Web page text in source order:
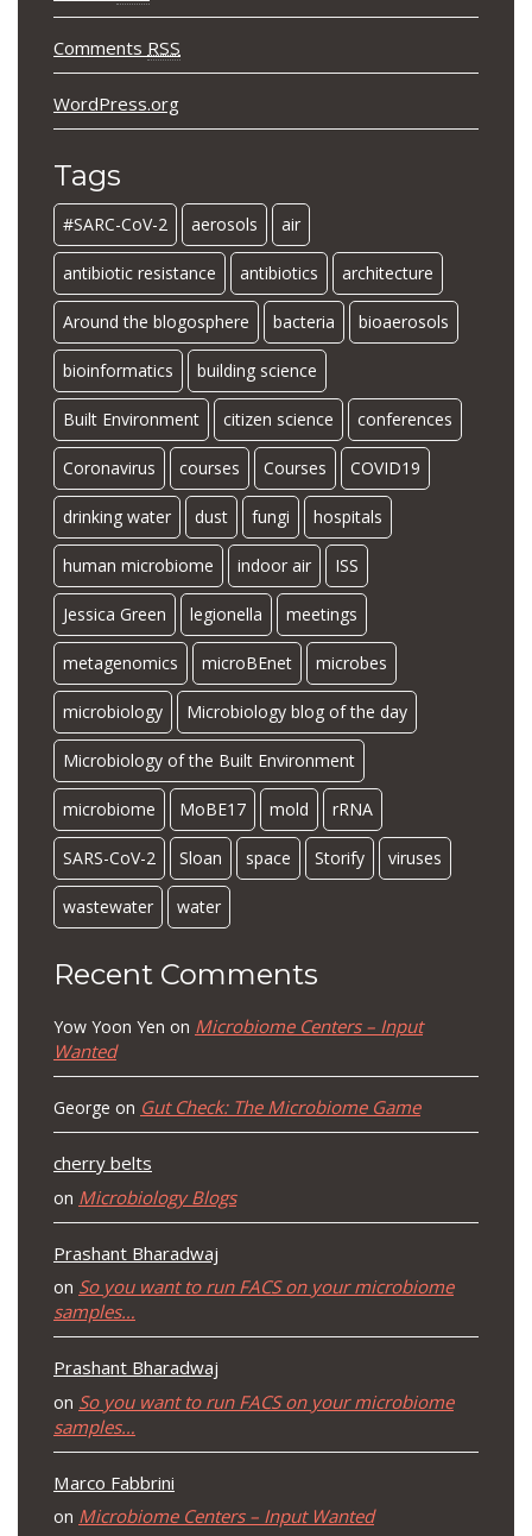
Comments RSS
WordPress.org
Tags
#SARC-CoV-2 aerosols air
antibiotic resistance antibiotics architecture
Around the blogosphere bacteria bioaerosols
bioinformatics building science
Built Environment citizen science conferences
Coronavirus courses Courses COVID19
drinking water dust fungi hospitals
human microbiome indoor air ISS
Jessica Green legionella meetings
metagenomics microBEnet microbes
microbiology Microbiology blog of the day
Microbiology of the Built Environment
microbiome MoBE17 mold rRNA
SARS-CoV-2 Sloan space Storify viruses
wastewater water
Recent Comments
Yow Yoon Yen on Microbiome Centers – Input
Wanted
George on Gut Check: The Microbiome Game
cherry belts
on Microbiology Blogs
Prashant Bharadwaj
on So you want to run FACS on your microbiome
samples…
Prashant Bharadwaj
on So you want to run FACS on your microbiome
samples…
Marco Fabbrini
on Microbiome Centers – Input Wanted